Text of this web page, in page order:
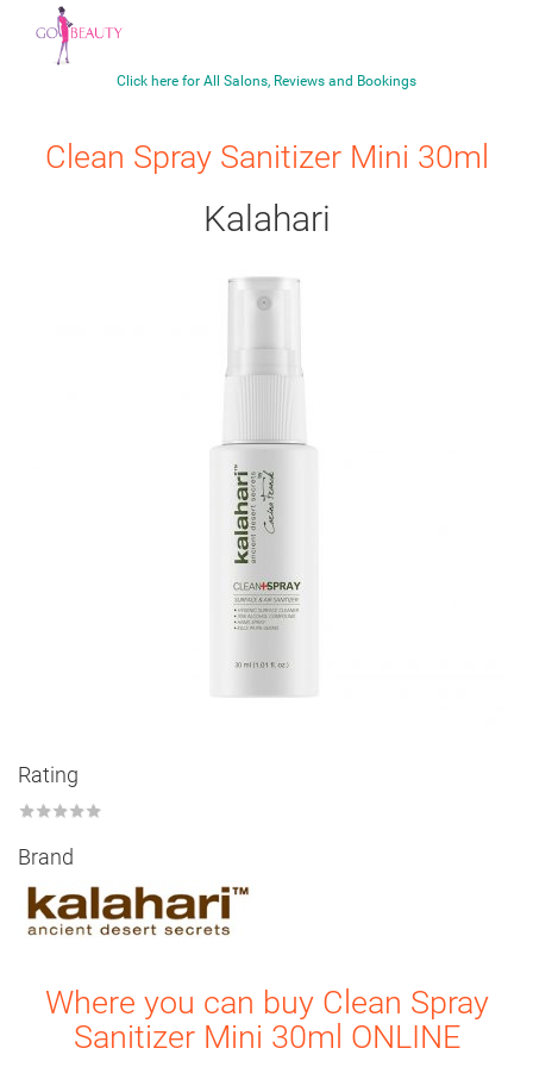
Click here for All Salons, Reviews and Bookings
Clean Spray Sanitizer Mini 30ml
Kalahari
Rating
★
★
★
★
★
Brand
Where you can buy Clean Spray
Sanitizer Mini 30ml ONLINE